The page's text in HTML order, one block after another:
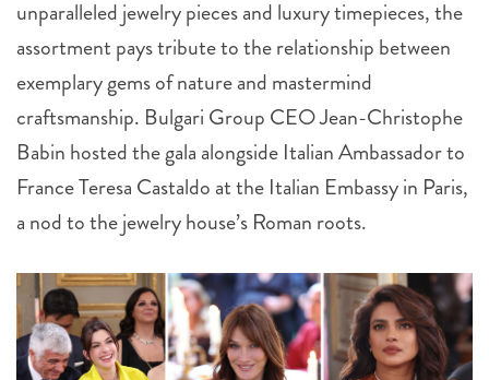
unparalleled jewelry pieces and luxury timepieces, the
assortment pays tribute to the relationship between
exemplary gems of nature and mastermind
craftsmanship. Bulgari Group CEO Jean-Christophe
Babin hosted the gala alongside Italian Ambassador to
France Teresa Castaldo at the Italian Embassy in Paris,
a nod to the jewelry house’s Roman roots.